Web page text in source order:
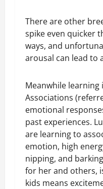
There are other
spike even quicker
ways, and
arousal can lead to
Meanwhile learning
Associations
emotional
past experiences.
are learning to
emotion, high
nipping, and
for her and others,
kids means